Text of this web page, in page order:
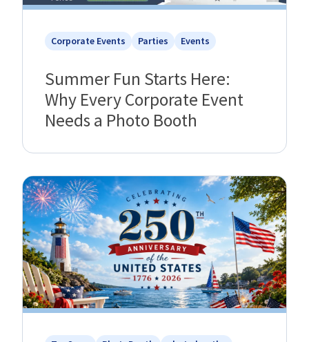
Corporate Events Parties Events
Summer Fun Starts Here:
Why Every Corporate Event
Needs a Photo Booth